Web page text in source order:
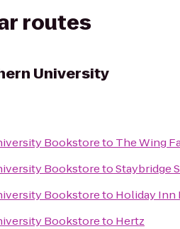
routes
University
Bookstoreto The Wing
BookstoretoStaybridge
Bookstoreto Holiday
Bookstoreto Hertz